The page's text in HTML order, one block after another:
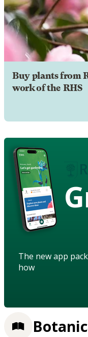
Buy plants from
work of the RHS
The new app
how